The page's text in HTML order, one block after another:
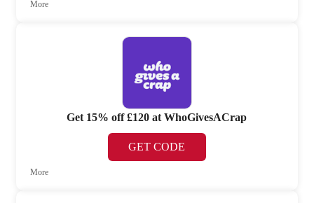
More
Get 15% off £120 at WhoGivesACrap
GET CODE
More